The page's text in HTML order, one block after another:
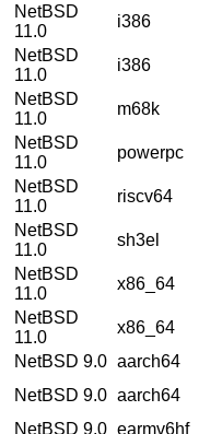
NetBSD
11.0
i386
NetBSD
11.0
i386
NetBSD
11.0
m68k
NetBSD
11.0
powerpc
NetBSD
11.0
riscv64
NetBSD
11.0
sh3el
NetBSD
11.0
x86_64
NetBSD
11.0
x86_64
NetBSD 9.0 aarch64
NetBSD 9.0 aarch64
NetBSD 9.0 earmv6hf